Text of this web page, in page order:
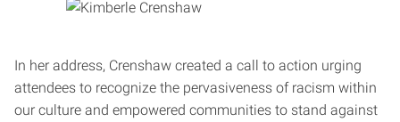
In her address, Crenshaw created a call to action urging
attendees to recognize the pervasiveness of racism within
our culture and empowered communities to stand against